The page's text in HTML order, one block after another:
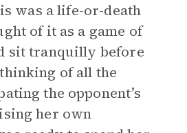
was a life-or-death
of it as a game of
sit tranquilly before
of all the
the opponent’s
her own